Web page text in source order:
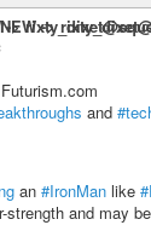
->
and
an #IronMan like
and may